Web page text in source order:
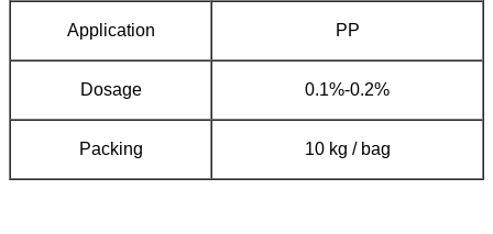
Application PP
Dosage 0.1%-0.2%
Packing 10 kg / bag